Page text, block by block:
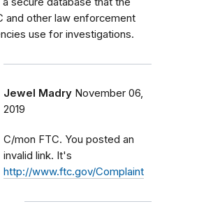
and other law enforcement
use for investigations.
Jewel Madry November 06,
2019
C/mon FTC. You posted an
invalid link. It's
http://www.ftc.gov/Complaint